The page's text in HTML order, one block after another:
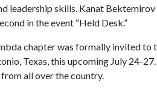
leadership skills. Kanat
in the event “Held Desk.”
chapter was formally invited to
Texas, this upcoming July 24-
all over the country.